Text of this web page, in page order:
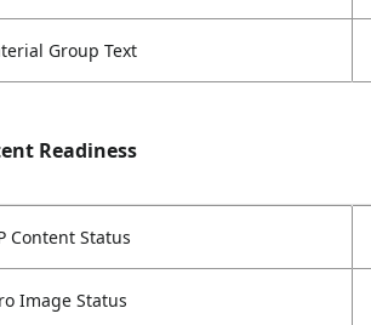
Group Text
Readiness
Content Status
Image Status